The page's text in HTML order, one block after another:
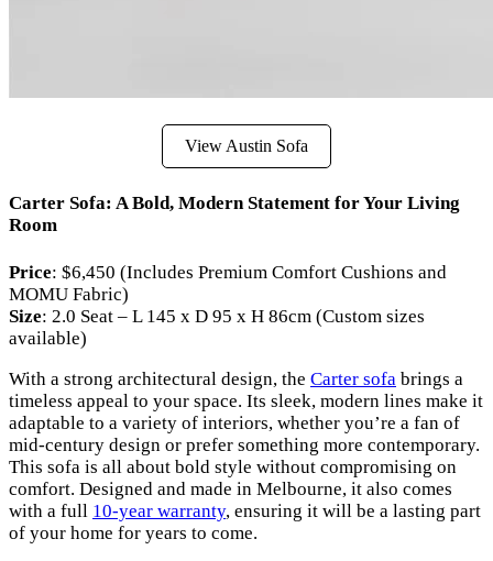
View Austin Sofa
Carter Sofa: A Bold, Modern Statement for Your Living
Room
Price: $6,450 (Includes Premium Comfort Cushions and
MOMU Fabric)
Size: 2.0 Seat – L 145 x D 95 x H 86cm (Custom sizes
available)
With a strong architectural design, the Carter sofa brings a
timeless appeal to your space. Its sleek, modern lines make it
adaptable to a variety of interiors, whether you’re a fan of
mid-century design or prefer something more contemporary.
This sofa is all about bold style without compromising on
comfort. Designed and made in Melbourne, it also comes
with a full 10-year warranty, ensuring it will be a lasting part
of your home for years to come.